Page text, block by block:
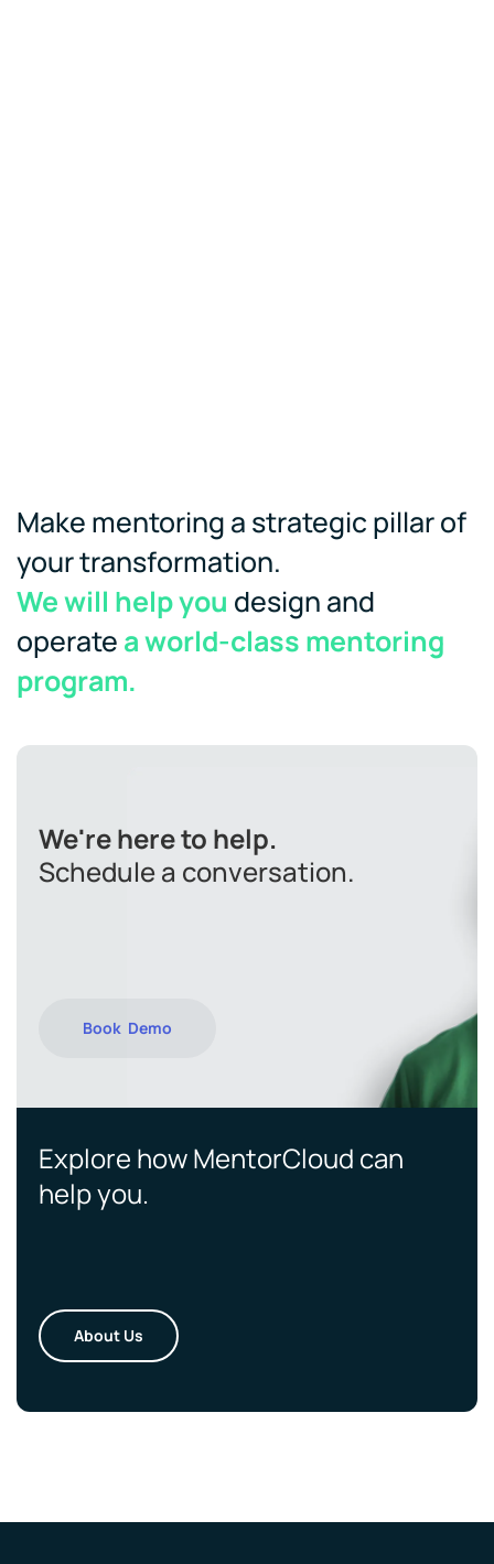
Make mentoring a strategic pillar of
your transformation.
We will help you design and
operate a world-class mentoring
program.
We're here to help.
Schedule a conversation.
Book Demo
Explore how MentorCloud can
help you.
About Us